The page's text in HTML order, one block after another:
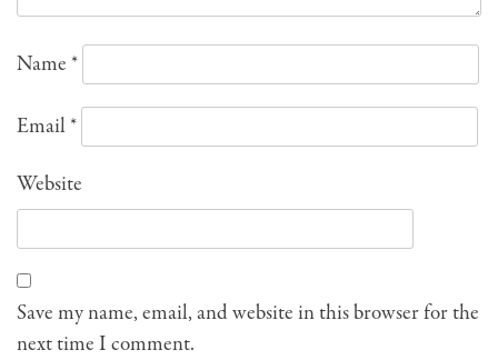
Name *
Email*
Website
Save my name, email, and website in this browser for the
next time I comment.